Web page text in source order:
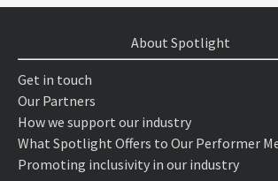
About Spotlight
Get in touch
Our Partners
How we support our industry
What Spotlight Offers to Our Performer
Promoting inclusivity in our industry